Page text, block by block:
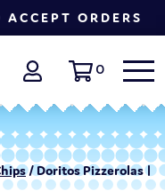
ORDERS
0
/ Doritos Pizzerolas |